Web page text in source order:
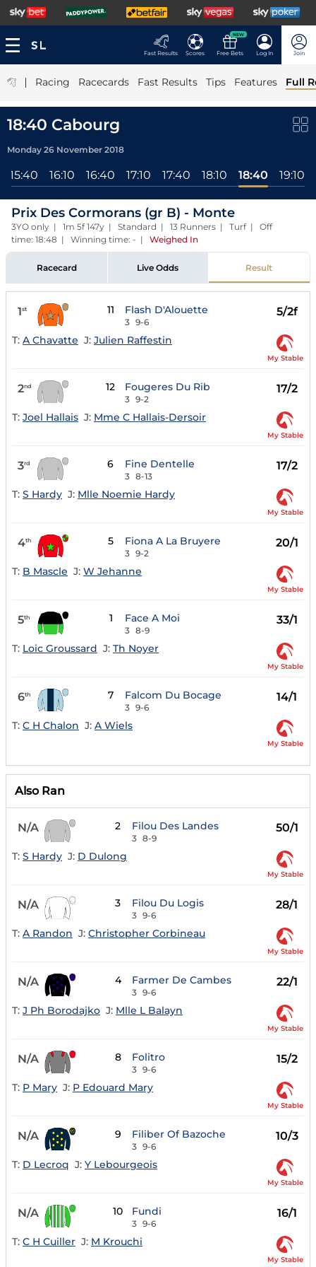
Fast Results Scores
NEW
Free Bets Log In Join
| Racing Racecards Fast Results Tips Features Full
18:40 Cabourg
Monday 26 November 2018
15:40 16:10 16:40 17:10 17:40 18:10 18:40 19:10
Prix Des Cormorans (gr B) - Monte
3YO only | 1m 5f 147y | Standard | 13 Runners | Turf | Off
time: 18:48 | Winning time: - | Weighed In
Racecard Live Odds Result
1st 11 Flash D'Alouette
3 9-6
5/2f
T: A Chavatte J: Julien Raffestin
My Stable
2nd 12 Fougeres Du Rib
3 9-2
17/2
T: Joel Hallais J: Mme C Hallais-Dersoir
My Stable
3rd 6 Fine Dentelle
3 8-13
17/2
T: S Hardy J: Mlle Noemie Hardy
My Stable
4th 5 Fiona A La Bruyere
3 9-2
20/1
T: B Mascle J: W Jehanne
My Stable
5th 1 Face A Moi
3 8-9
33/1
T: Loic Groussard J: Th Noyer
My Stable
6th 7 Falcom Du Bocage
3 9-6
14/1
T: C H Chalon J: A Wiels
My Stable
Also Ran
N/A 2 Filou Des Landes
3 8-9
50/1
T: S Hardy J: D Dulong
My Stable
N/A 3 Filou Du Logis
3 9-6
28/1
T: A Randon J: Christopher Corbineau
My Stable
N/A 4 Farmer De Cambes
3 9-6
22/1
T: J Ph Borodajko J: Mlle L Balayn
My Stable
N/A 8 Folitro
3 9-6
15/2
T: P Mary J: P Edouard Mary
My Stable
N/A 9 Filiber Of Bazoche
3 9-6
10/3
T: D Lecroq J: Y Lebourgeois
My Stable
N/A 10 Fundi
3 9-6
16/1
T: C H Cuiller J: M Krouchi
My Stable